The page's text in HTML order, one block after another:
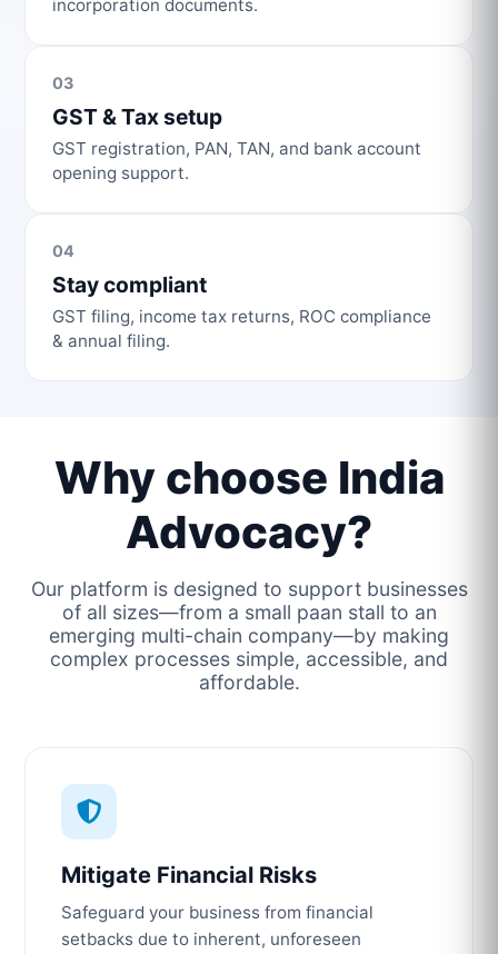
incorporation documents.
03
GST & Tax setup
GST registration, PAN, TAN, and bank account
opening support.
04
Stay compliant
GST filing, income tax returns, ROC compliance
& annual filing.
Why choose India
Advocacy?
Our platform is designed to support businesses
of all sizes—from a small paan stall to an
emerging multi-chain company—by making
complex processes simple, accessible, and
affordable.
Mitigate Financial Risks
Safeguard your business from financial
setbacks due to inherent, unforeseen